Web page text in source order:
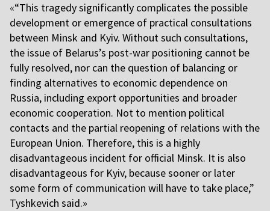
«“This tragedy significantly complicates the possible
development or emergence of practical consultations
between Minsk and Kyiv. Without such consultations,
the issue of Belarus’s post-war positioning cannot be
fully resolved, nor can the question of balancing or
finding alternatives to economic dependence on
Russia, including export opportunities and broader
economic cooperation. Not to mention political
contacts and the partial reopening of relations with the
European Union. Therefore, this is a highly
disadvantageous incident for official Minsk. It is also
disadvantageous for Kyiv, because sooner or later
some form of communication will have to take place,”
Tyshkevich said.»